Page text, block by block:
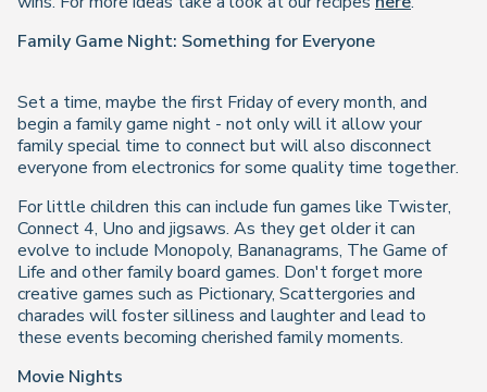
Family Game Night: Something for Everyone
Set a time, maybe the first Friday of every month, and
begin a family game night - not only will it allow your
family special time to connect but will also disconnect
everyone from electronics for some quality time together.
For little children this can include fun games like Twister,
Connect 4, Uno and jigsaws. As they get older it can
evolve to include Monopoly, Bananagrams, The Game of
Life and other family board games. Don't forget more
creative games such as Pictionary, Scattergories and
charades will foster silliness and laughter and lead to
these events becoming cherished family moments.
Movie Nights